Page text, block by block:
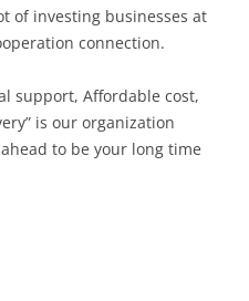
of investing businesses at
connection.
support, Affordable cost,
is our organization
to be your long time